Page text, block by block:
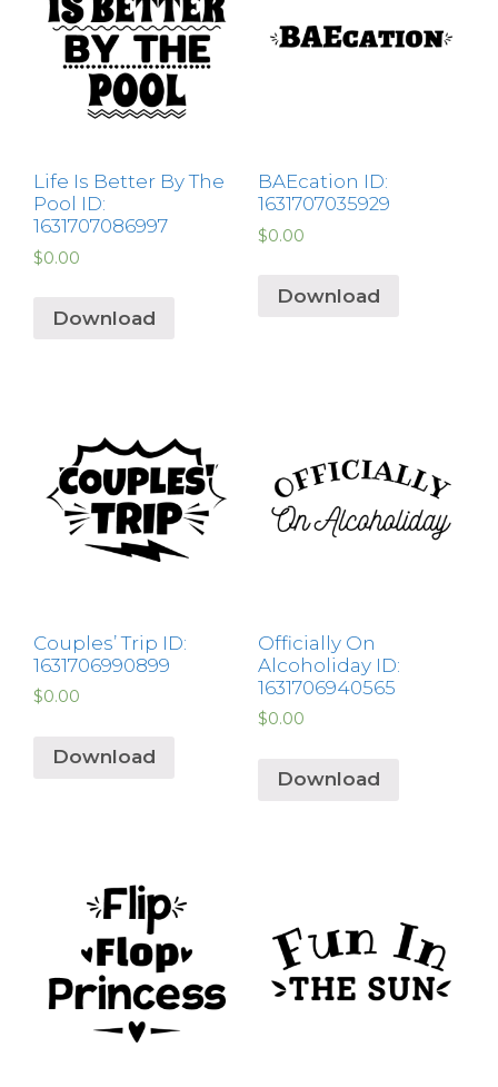
Life Is Better By The
Pool ID:
1631707086997
$0.00
Download
BAEcation ID:
1631707035929
$0.00
Download
Couples’ Trip ID:
1631706990899
$0.00
Download
Officially On
Alcoholiday ID:
1631706940565
$0.00
Download